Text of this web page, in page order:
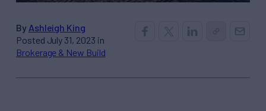
By Ashleigh King
Posted July 31, 2023 in
Brokerage & New Build